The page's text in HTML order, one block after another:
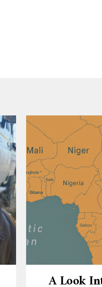
A Look